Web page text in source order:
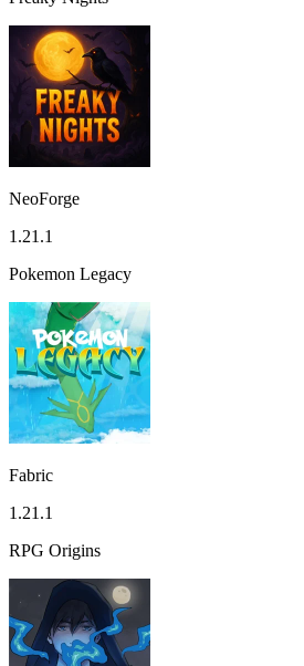
NeoForge
1.21.1
Pokemon Legacy
Fabric
1.21.1
RPG Origins